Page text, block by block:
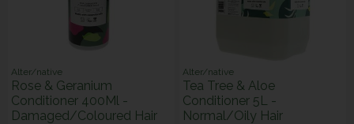
Alter/native
Rose & Geranium
Conditioner 400Ml -
Damaged/Coloured Hair
Alter/native
Tea Tree & Aloe
Conditioner 5L -
Normal/Oily Hair